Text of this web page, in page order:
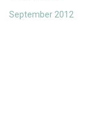
September 2012